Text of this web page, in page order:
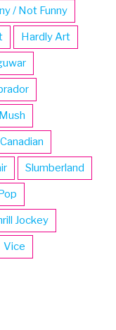
/ Not Funny
Hardly Art
Mush
Slumberland
Jockey
Vice